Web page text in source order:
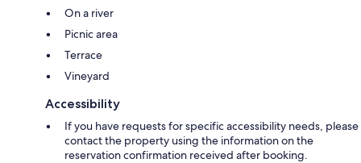
On a river
Picnic area
Terrace
Vineyard
Accessibility
If you have requests for specific accessibility needs, please
contact the property using the information on the
reservation confirmation received after booking.